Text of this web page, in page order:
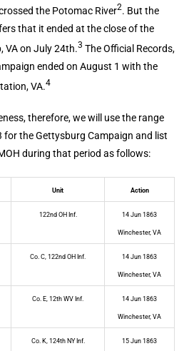
the Potomac River2. But the
that it ended at the close of the
VA on July 24th.3 The Official Records,
ended on August 1 with the
VA.4
therefore, we will use the range
for the Gettysburg Campaign and list
during that period as follows:
Unit Action
122nd OH Inf. 14 Jun 1863
Winchester, VA
Co. C, 122nd OH Inf. 14 Jun 1863
Winchester, VA
Co. E, 12th WV Inf. 14 Jun 1863
Winchester, VA
Co. K, 124th NY Inf. 15 Jun 1863